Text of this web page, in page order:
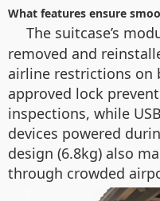
What features ensure
The suitcase’s
removed and
airline restrictions on
approved lock
inspections, while
devices powered
design (6.8kg) also
through crowded